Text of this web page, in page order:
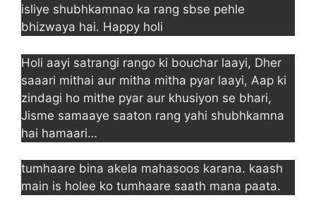
isliye shubhkamnao ka rang sbse pehle
bhizwaya hai. Happy holi
Holi aayi satrangi rango ki bouchar laayi, Dher
saaari mithai aur mitha mitha pyar laayi, Aap ki
zindagi ho mithe pyar aur khusiyon se bhari,
Jisme samaaye saaton rang yahi shubhkamna
hai hamaari…
tumhaare bina akela mahasoos karana. kaash
main is holee ko tumhaare saath mana paata.